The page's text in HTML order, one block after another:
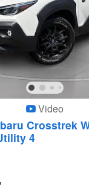
Video
Crosstrek
4